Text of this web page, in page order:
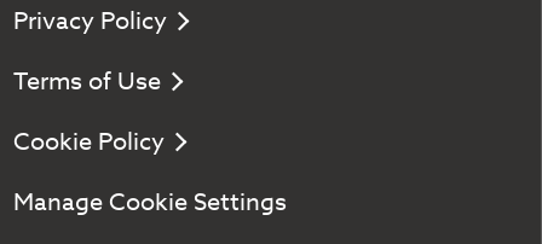
Privacy Policy
Terms of Use
Cookie Policy
Manage Cookie Settings